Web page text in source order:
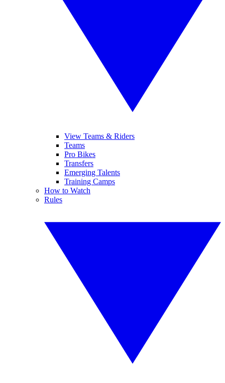
View Teams & Riders
Teams
Pro Bikes
Transfers
Emerging Talents
Training Camps
How to Watch
Rules